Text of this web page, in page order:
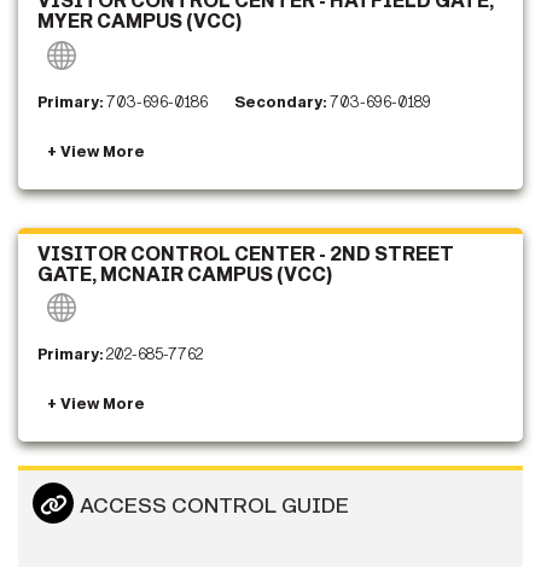
MYER CAMPUS (VCC)
Primary:703-696-0186 Secondary:703-696-0189
VISITOR CONTROL CENTER - 2ND STREET
GATE, MCNAIR CAMPUS (VCC)
Primary:202-685-7762
ACCESS CONTROL GUIDE